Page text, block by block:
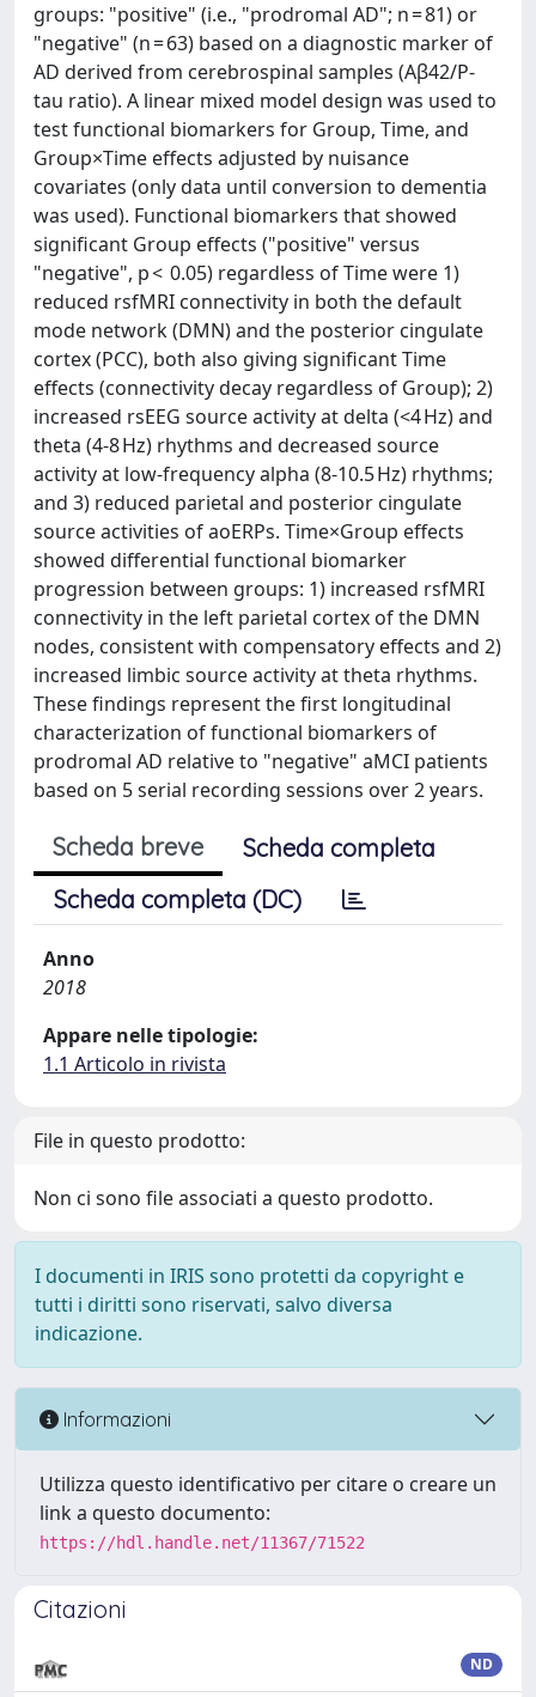
groups: "positive" (i.e., "prodromal AD"; n = 81) or
"negative" (n = 63) based on a diagnostic marker of
AD derived from cerebrospinal samples (Aβ42/P-
tau ratio). A linear mixed model design was used to
test functional biomarkers for Group, Time, and
Group×Time effects adjusted by nuisance
covariates (only data until conversion to dementia
was used). Functional biomarkers that showed
significant Group effects ("positive" versus
"negative", p < 0.05) regardless of Time were 1)
reduced rsfMRI connectivity in both the default
mode network (DMN) and the posterior cingulate
cortex (PCC), both also giving significant Time
effects (connectivity decay regardless of Group); 2)
increased rsEEG source activity at delta (<4 Hz) and
theta (4-8 Hz) rhythms and decreased source
activity at low-frequency alpha (8-10.5 Hz) rhythms;
and 3) reduced parietal and posterior cingulate
source activities of aoERPs. Time×Group effects
showed differential functional biomarker
progression between groups: 1) increased rsfMRI
connectivity in the left parietal cortex of the DMN
nodes, consistent with compensatory effects and 2)
increased limbic source activity at theta rhythms.
These findings represent the first longitudinal
characterization of functional biomarkers of
prodromal AD relative to "negative" aMCI patients
based on 5 serial recording sessions over 2 years.
Scheda breve
Scheda completa
Scheda completa (DC)
Anno
2018
Appare nelle tipologie:
1.1 Articolo in rivista
File in questo prodotto:
Non ci sono file associati a questo prodotto.
I documenti in IRIS sono protetti da copyright e
tutti i diritti sono riservati, salvo diversa
indicazione.
Informazioni
Utilizza questo identificativo per citare o creare un
link a questo documento:
https://hdl.handle.net/11367/71522
Citazioni
ND